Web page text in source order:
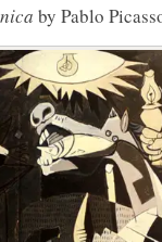
by Pablo